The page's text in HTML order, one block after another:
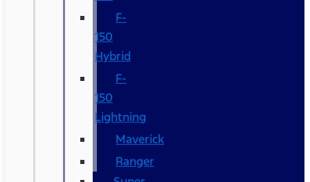
F-
150
Hybrid
F-
150
Lightning
Maverick
Ranger